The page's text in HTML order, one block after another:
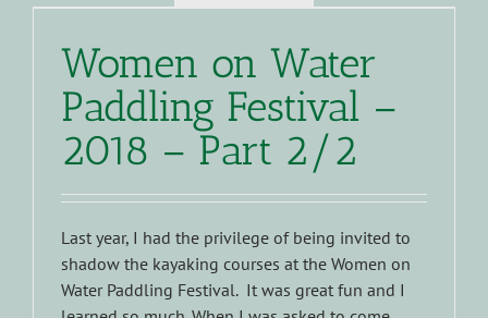
Women on Water
Paddling Festival –
2018 – Part 2/2
Last year, I had the privilege of being invited to
shadow the kayaking courses at the Women on
Water Paddling Festival. It was great fun and I